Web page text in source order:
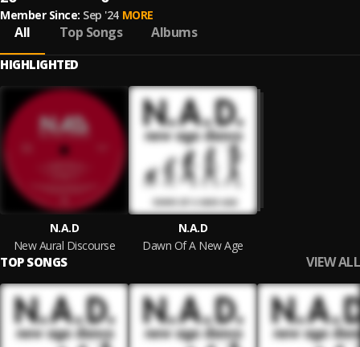
Member Since: Sep '24 MORE
All Top Songs Albums
HIGHLIGHTED
N.A.D
New Aural Discourse
N.A.D
Dawn Of A New Age
TOP SONGS VIEW ALL